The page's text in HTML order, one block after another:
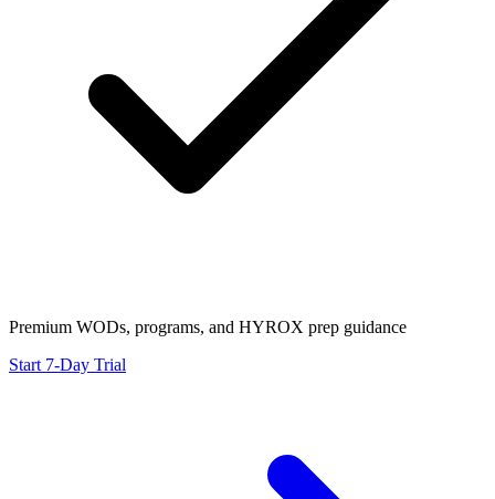
Premium WODs, programs, and HYROX prep guidance
Start 7-Day Trial